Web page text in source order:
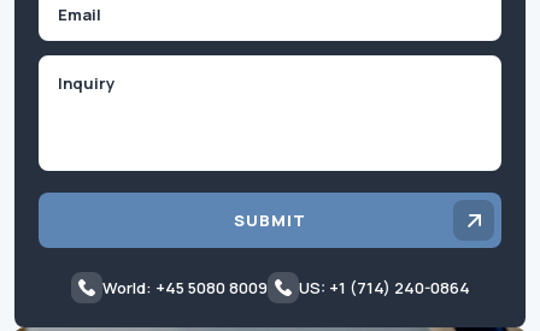
SUBMIT
World: +45 5080 8009 US: +1 (714) 240-0864